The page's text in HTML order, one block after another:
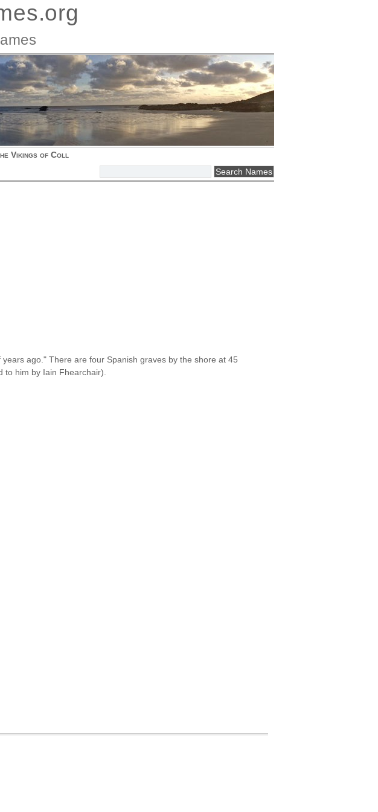
Vikings of Coll
ago." There are four Spanish graves by the shore at 45
to him by Iain Fhearchair).